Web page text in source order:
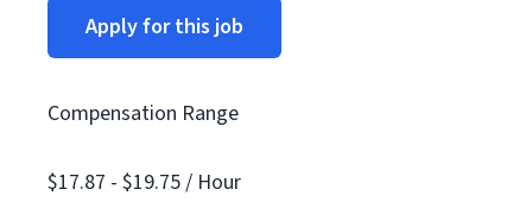
Apply for this job
Compensation Range
$17.87 - $19.75 / Hour